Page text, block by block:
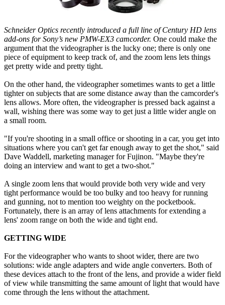
Schneider Optics recently introduced a full line of Century HD lens
add-ons for Sony’s new PMW-EX3 camcorder. One could make the
argument that the videographer is the lucky one; there is only one
piece of equipment to keep track of, and the zoom lens lets things
get pretty wide and pretty tight.
On the other hand, the videographer sometimes wants to get a little
tighter on subjects that are some distance away than the camcorder's
lens allows. More often, the videographer is pressed back against a
wall, wishing there was some way to get just a little wider angle on
a small room.
"If you're shooting in a small office or shooting in a car, you get into
situations where you can't get far enough away to get the shot," said
Dave Waddell, marketing manager for Fujinon. "Maybe they're
doing an interview and want to get a two-shot."
A single zoom lens that would provide both very wide and very
tight performance would be too bulky and too heavy for running
and gunning, not to mention too weighty on the pocketbook.
Fortunately, there is an array of lens attachments for extending a
lens' zoom range on both the wide and tight end.
GETTING WIDE
For the videographer who wants to shoot wider, there are two
solutions: wide angle adapters and wide angle converters. Both of
these devices attach to the front of the lens, and provide a wider field
of view while transmitting the same amount of light that would have
come through the lens without the attachment.